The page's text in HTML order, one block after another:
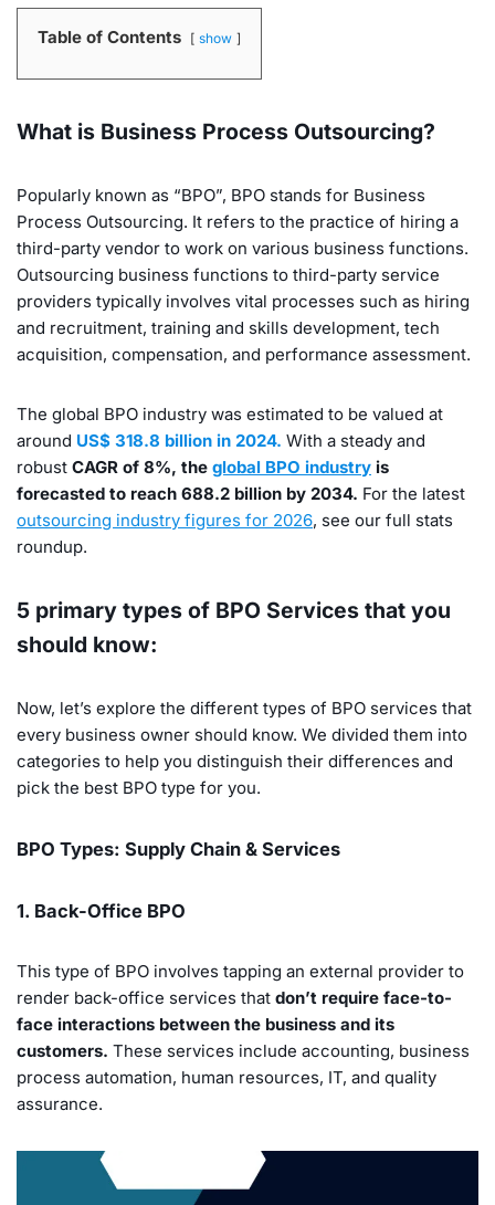
Table of Contents show
What is Business Process Outsourcing?
Popularly known as “BPO”, BPO stands for Business
Process Outsourcing. It refers to the practice of hiring a
third-party vendor to work on various business functions.
Outsourcing business functions to third-party service
providers typically involves vital processes such as hiring
and recruitment, training and skills development, tech
acquisition, compensation, and performance assessment.
The global BPO industry was estimated to be valued at
around US$ 318.8 billion in 2024. With a steady and
robust CAGR of 8%, the global BPO industry is
forecasted to reach 688.2 billion by 2034. For the latest
outsourcing industry figures for 2026, see our full stats
roundup.
5 primary types of BPO Services that you
should know:
Now, let’s explore the different types of BPO services that
every business owner should know. We divided them into
categories to help you distinguish their differences and
pick the best BPO type for you.
BPO Types: Supply Chain & Services
1. Back-Office BPO
This type of BPO involves tapping an external provider to
render back-office services that don’t require face-to-
face interactions between the business and its
customers. These services include accounting, business
process automation, human resources, IT, and quality
assurance.